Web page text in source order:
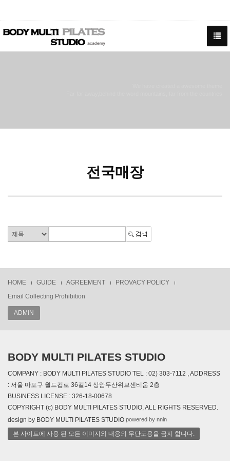
전국매장
HOME GUIDE AGREEMENT
PROVACY POLICY
Email Collecting Prohibition
ADMIN
BODY MULTI PILATES STUDIO
COMPANY : BODY MULTI PILATES STUDIO TEL : 02) 303-7112 , ADDRESS
: 서울 마포구 월드컵로 36길14 상암두산위브센티움 2층
BUSINESS LICENSE : 326-18-00678
COPYRIGHT (c) BODY MULTI PILATES STUDIO, ALL RIGHTS RESERVED.
design by BODY MULTI PILATES STUDIO powered by nnin
본 사이트에 사용 된 모든 이미지와 내용의 무단도용을 금지 합니다.